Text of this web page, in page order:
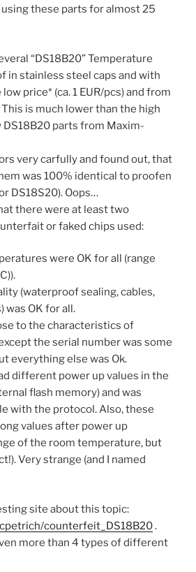
using these parts for almost 25
“DS18B20” Temperature
in stainless steel caps and with
price* (ca. 1 EUR/pcs) and from
is much lower than the high
parts from Maxim-
very carfully and found out, that
was 100% identical to proofen
DS18S20). Oops…
there were at least two
or faked chips used:
were OK for all (range
(waterproof sealing, cables,
was OK for all.
to the characteristics of
the serial number was some
everything else was Ok.
different power up values in the
flash memory) and was
with the protocol. Also, these
values after power up
of the room temperature, but
Very strange (and I named
site about this topic:
counterfeit_DS18B20.
more than 4 types of different